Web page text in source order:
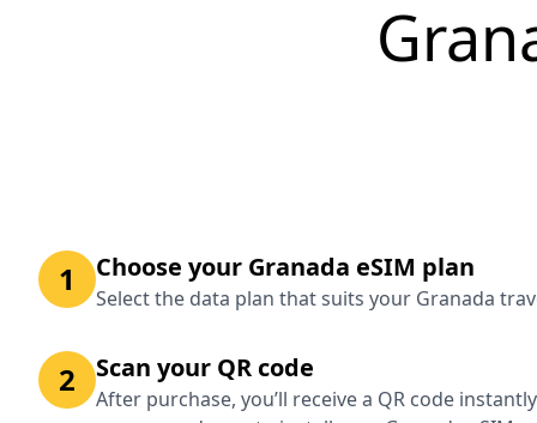
1 Choose your Granada eSIM plan
Select the data plan that suits your Granada
2 Scan your QR code
After purchase, you’ll receive a QR code